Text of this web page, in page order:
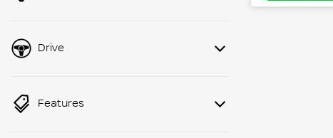
Drive
Features